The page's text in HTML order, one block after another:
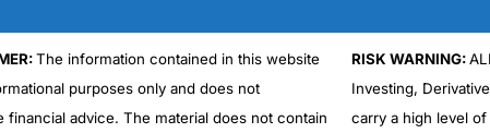
No DMA spread betting
No investing account
The information contained in this website
purposes only and does not
financial advice. The material does not contain
RISK WARNING:
Investing,
carry a high level